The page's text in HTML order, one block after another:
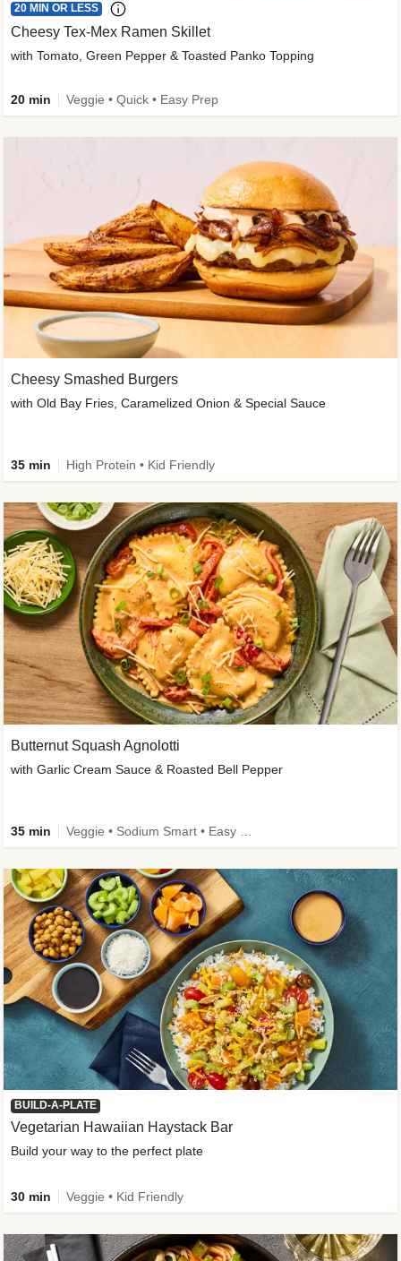
Cheesy Smashed Burgers
with Old Bay Fries, Caramelized Onion & Special Sauce
35 min High Protein • Kid Friendly
20 MIN OR LESS
Cheesy Tex-Mex Ramen Skillet
with Tomato, Green Pepper & Toasted Panko Topping
20 min Veggie • Quick • Easy Prep
Butternut Squash Agnolotti
with Garlic Cream Sauce & Roasted Bell Pepper
35 min
BUILD-A-PLATE
Vegetarian Hawaiian Haystack Bar
Build your way to the perfect plate
30 min Veggie • Kid Friendly